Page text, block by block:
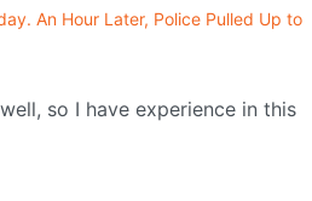
An Hour Later, Police Pulled Up to
so I have experience in this